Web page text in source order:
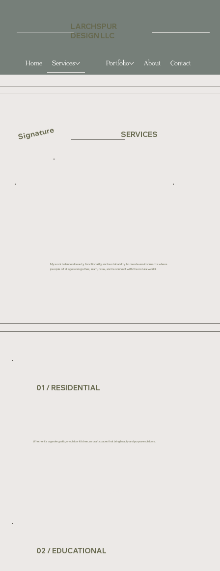
Home Services
LARCHSPUR
DESIGN LLC
Portfolio About Contact
Signature SERVICES
My work balances beauty, functionality, and sustainability to create environments where
people of all ages can gather, learn, relax, and reconnect with the natural world.
01 / RESIDENTIAL
Whether it’s a garden, patio, or outdoor kitchen, we craft spaces that bring beauty and purpose outdoors.
02 / EDUCATIONAL